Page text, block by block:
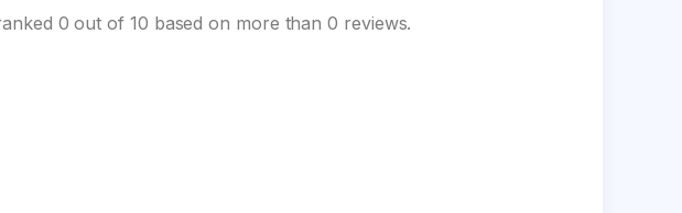
0 out of 10 based on more than 0 reviews.